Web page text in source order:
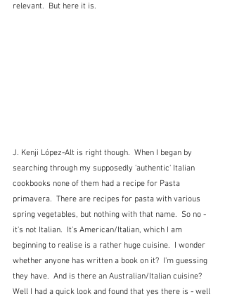
relevant.  But here it is.
J. Kenji López-Alt is right though.  When I began by
searching through my supposedly 'authentic' Italian
cookbooks none of them had a recipe for Pasta
primavera.  There are recipes for pasta with various
spring vegetables, but nothing with that name.  So no -
it's not Italian.  It's American/Italian, which I am
beginning to realise is a rather huge cuisine.  I wonder
whether anyone has written a book on it?  I'm guessing
they have.  And is there an Australian/Italian cuisine?
Well I had a quick look and found that yes there is - well